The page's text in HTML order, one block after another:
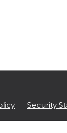
Security